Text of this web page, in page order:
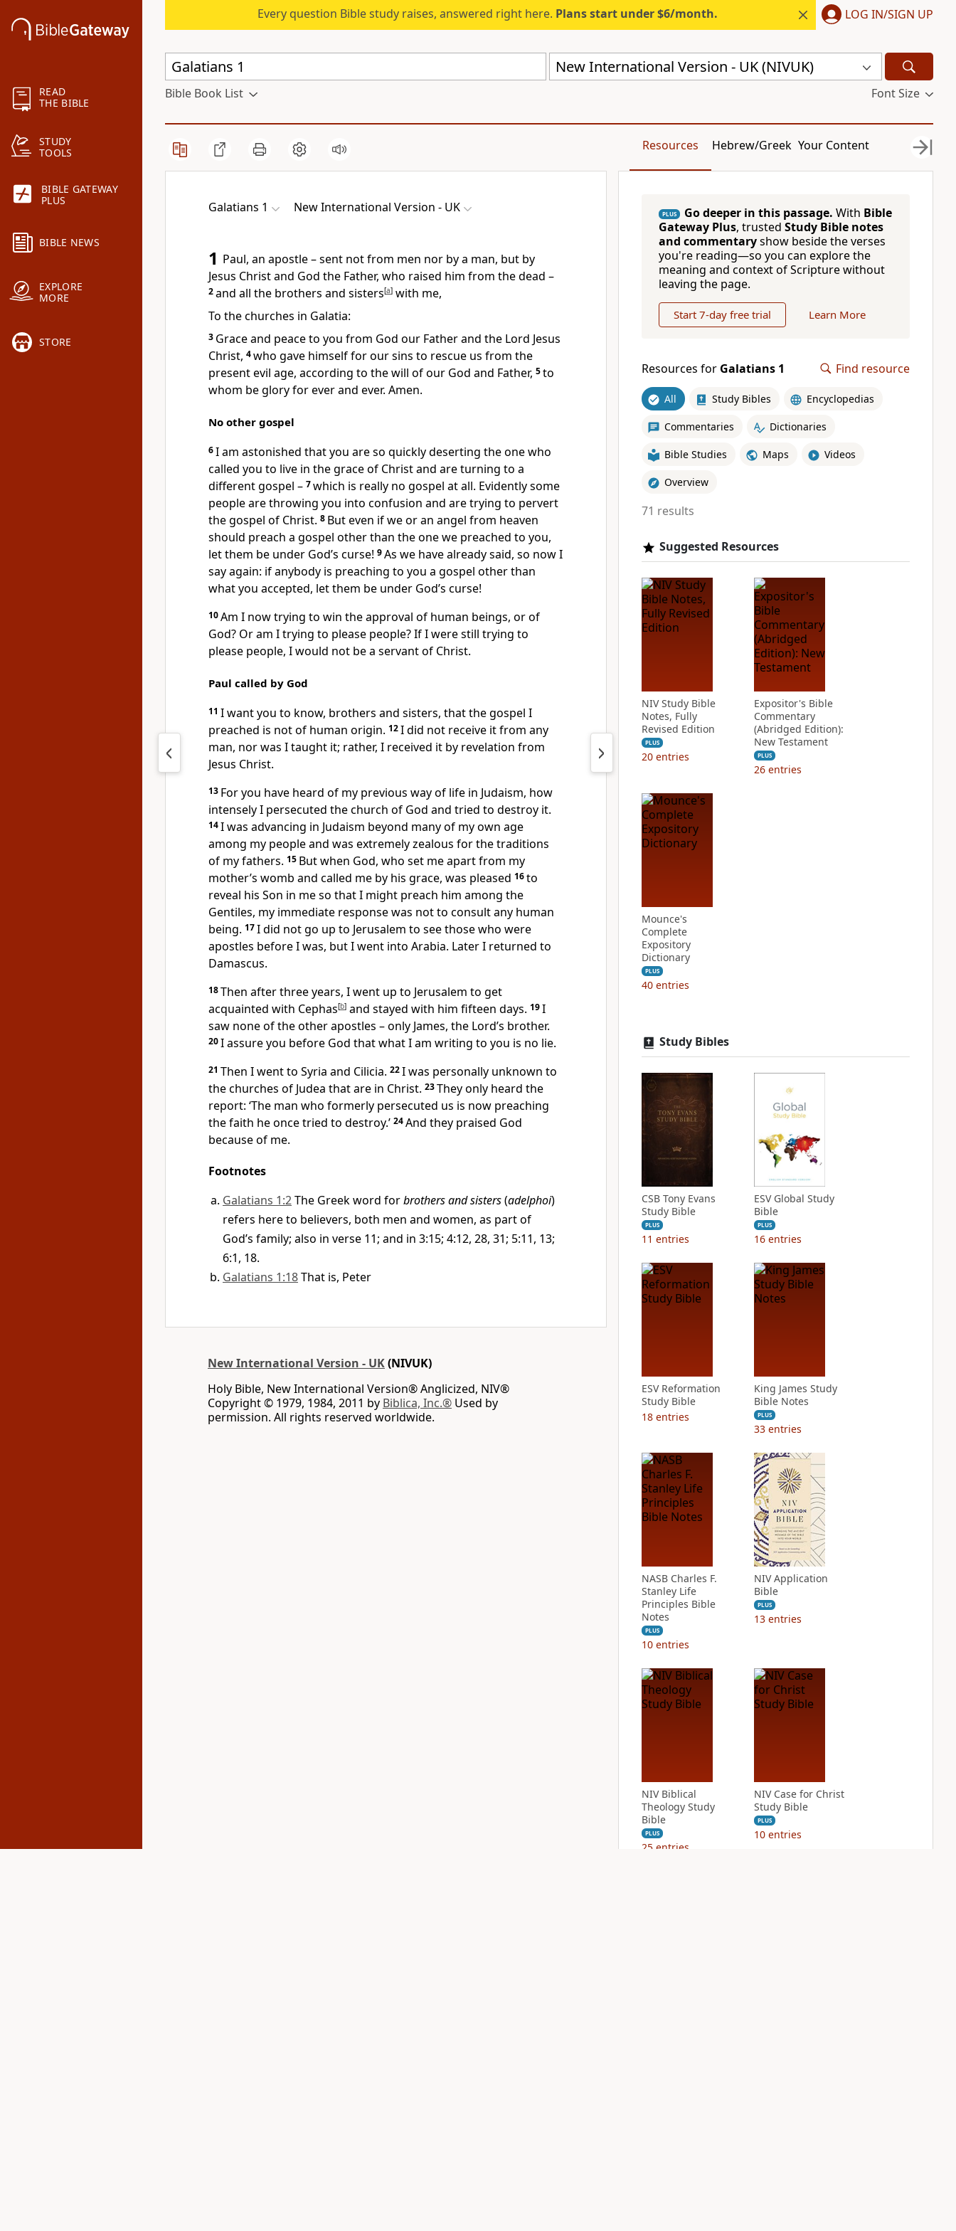
READ
THE BIBLE
STUDY
TOOLS
BIBLE GATEWAY
PLUS
BIBLE NEWS
EXPLORE
MORE
STORE
Every question Bible study raises, answered right here. Plans start under $6/month. LOG IN/SIGN UP
New International Version - UK (NIVUK)
Bible Book List Font Size
Resources Hebrew/Greek Your Content
Galatians 1 New International Version - UK
1 Paul, an apostle – sent not from men nor by a man, but by
Jesus Christ and God the Father, who raised him from the dead –
2and all the brothers and sisters[a] with me,
To the churches in Galatia:
3 Grace and peace to you from God our Father and the Lord Jesus
Christ, 4who gave himself for our sins to rescue us from the
present evil age, according to the will of our God and Father, 5to
whom be glory for ever and ever. Amen.
No other gospel
6I am astonished that you are so quickly deserting the one who
called you to live in the grace of Christ and are turning to a
different gospel – 7which is really no gospel at all. Evidently some
people are throwing you into confusion and are trying to pervert
the gospel of Christ. 8 But even if we or an angel from heaven
should preach a gospel other than the one we preached to you,
let them be under God’s curse! 9As we have already said, so now I
say again: if anybody is preaching to you a gospel other than
what you accepted, let them be under God’s curse!
10Am I now trying to win the approval of human beings, or of
God? Or am I trying to please people? If I were still trying to
please people, I would not be a servant of Christ.
Paul called by God
11 I want you to know, brothers and sisters, that the gospel I
preached is not of human origin. 12I did not receive it from any
man, nor was I taught it; rather, I received it by revelation from
Jesus Christ.
13 For you have heard of my previous way of life in Judaism, how
intensely I persecuted the church of God and tried to destroy it.
14I was advancing in Judaism beyond many of my own age
among my people and was extremely zealous for the traditions
of my fathers. 15 But when God, who set me apart from my
mother’s womb and called me by his grace, was pleased 16to
reveal his Son in me so that I might preach him among the
Gentiles, my immediate response was not to consult any human
being. 17I did not go up to Jerusalem to see those who were
apostles before I was, but I went into Arabia. Later I returned to
Damascus.
18Then after three years, I went up to Jerusalem to get
acquainted with Cephas[b] and stayed with him fifteen days. 19I
saw none of the other apostles – only James, the Lord’s brother.
20I assure you before God that what I am writing to you is no lie.
21 Then I went to Syria and Cilicia. 22I was personally unknown to
the churches of Judea that are in Christ. 23They only heard the
report: ‘The man who formerly persecuted us is now preaching
the faith he once tried to destroy.’ 24And they praised God
because of me.
Footnotes
Galatians 1:2The Greek word forbrothers and sisters(adelphoi)
refers here to believers, both men and women, as part of
God’s family; also in verse 11; and in 3:15; 4:12, 28, 31; 5:11, 13;
6:1, 18.
Galatians 1:18That is, Peter
New International Version - UK(NIVUK)
Holy Bible, New International Version® Anglicized, NIV®
Copyright © 1979, 1984, 2011 by Biblica, Inc.® Used by
permission. All rights reserved worldwide.
PLUS Go deeper in this passage. With Bible
Gateway Plus, trusted Study Bible notes
and commentaryshow beside the verses
you're reading—so you can explore the
meaning and context of Scripture without
leaving the page.
Start 7-day free trial Learn More
Resources for Galatians 1 Find resource
All Study Bibles Encyclopedias
Commentaries Dictionaries
Bible Studies Maps Videos
Overview
71 results
Suggested Resources
NIV Study Bible
Notes, Fully
Revised Edition
PLUS
20 entries
Expositor's Bible
Commentary
(Abridged Edition):
New Testament
PLUS
26 entries
Mounce's
Complete
Expository
Dictionary
PLUS
40 entries
Study Bibles
CSB Tony Evans
Study Bible
PLUS
11 entries
ESV Global Study
Bible
PLUS
16 entries
ESV Reformation
Study Bible
18 entries
King James Study
Bible Notes
PLUS
33 entries
NASB Charles F.
Stanley Life
Principles Bible
Notes
PLUS
10 entries
NIV Application
Bible
PLUS
13 entries
NIV Biblical
Theology Study
Bible
PLUS
25 entries
NIV Case for Christ
Study Bible
PLUS
10 entries